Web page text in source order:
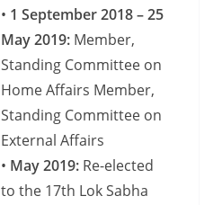
• 1 September 2018 – 25
May 2019: Member,
Standing Committee on
Home Affairs Member,
Standing Committee on
External Affairs
• May 2019: Re-elected
to the 17th Lok Sabha